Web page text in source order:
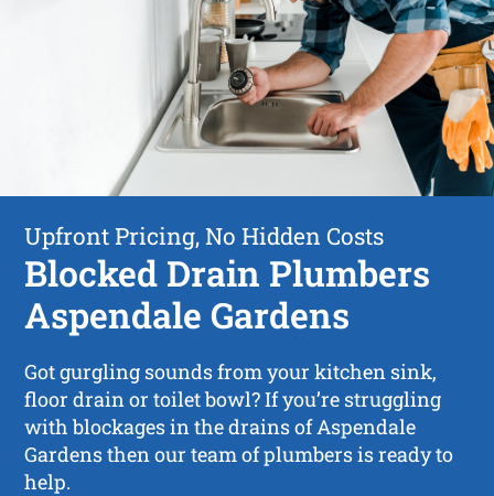
Upfront Pricing, No Hidden Costs
Blocked Drain Plumbers
Aspendale Gardens
Got gurgling sounds from your kitchen sink,
floor drain or toilet bowl? If you’re struggling
with blockages in the drains of Aspendale
Gardens then our team of plumbers is ready to
help.